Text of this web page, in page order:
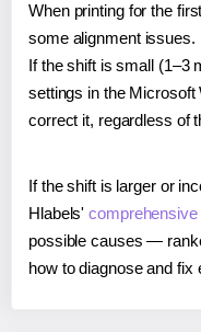
When printing for the
some alignment issues.
If the shift is small (1–3
settings in the Microsoft
correct it, regardless of
If the shift is larger or
Hlabels'comprehensive
possible causes —
how to diagnose and fix